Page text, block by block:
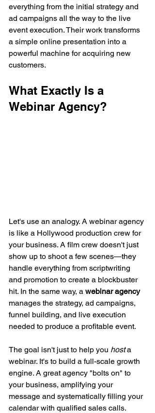
everything from the initial strategy and
ad campaigns all the way to the live
event execution. Their work transforms
a simple online presentation into a
powerful machine for acquiring new
customers.
What Exactly Is a
Webinar Agency?
Let's use an analogy. A webinar agency
is like a Hollywood production crew for
your business. A film crew doesn't just
show up to shoot a few scenes—they
handle everything from scriptwriting
and promotion to create a blockbuster
hit. In the same way, a webinar agency
manages the strategy, ad campaigns,
funnel building, and live execution
needed to produce a profitable event.
The goal isn't just to help you host a
webinar. It's to build a full-scale growth
engine. A great agency "bolts on" to
your business, amplifying your
message and systematically filling your
calendar with qualified sales calls.